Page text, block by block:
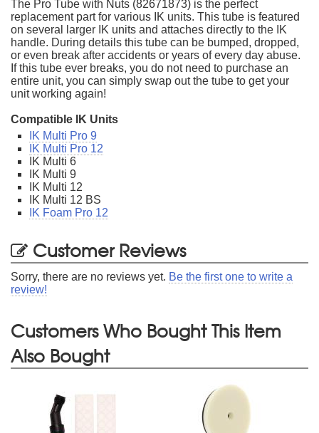
The Pro Tube with Nuts (82671873) is the perfect
replacement part for various IK units. This tube is featured
on several larger IK units and attaches directly to the IK
handle. During details this tube can be bumped, dropped,
or even break after accidents or years of every day abuse.
If this tube ever breaks, you do not need to purchase an
entire unit, you can simply swap out the tube to get your
unit working again!
Compatible IK Units
IK Multi Pro 9
IK Multi Pro 12
IK Multi 6
IK Multi 9
IK Multi 12
IK Multi 12 BS
IK Foam Pro 12
Customer Reviews
Sorry, there are no reviews yet. Be the first one to write a
review!
Customers Who Bought This Item
Also Bought